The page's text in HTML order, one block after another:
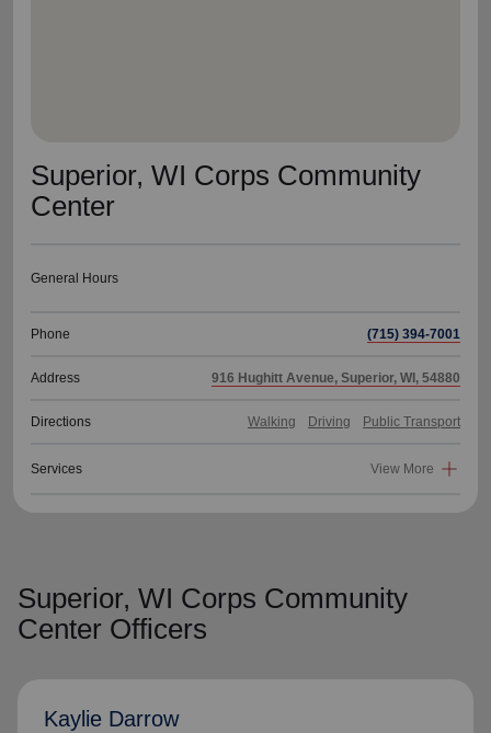
Superior, WI Corps Community
Center
General Hours
Phone (715) 394-7001
Address 916 Hughitt Avenue, Superior, WI, 54880
Directions Walking Driving Public Transport
Services View More
Superior, WI Corps Community
Center Officers
Kaylie Darrow